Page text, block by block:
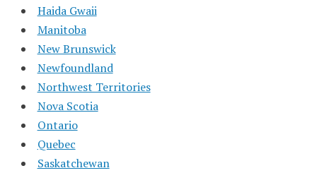
Haida Gwaii
Manitoba
New Brunswick
Newfoundland
Northwest Territories
Nova Scotia
Ontario
Quebec
Saskatchewan